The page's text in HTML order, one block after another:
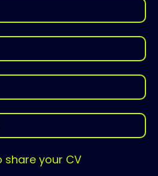
share your CV